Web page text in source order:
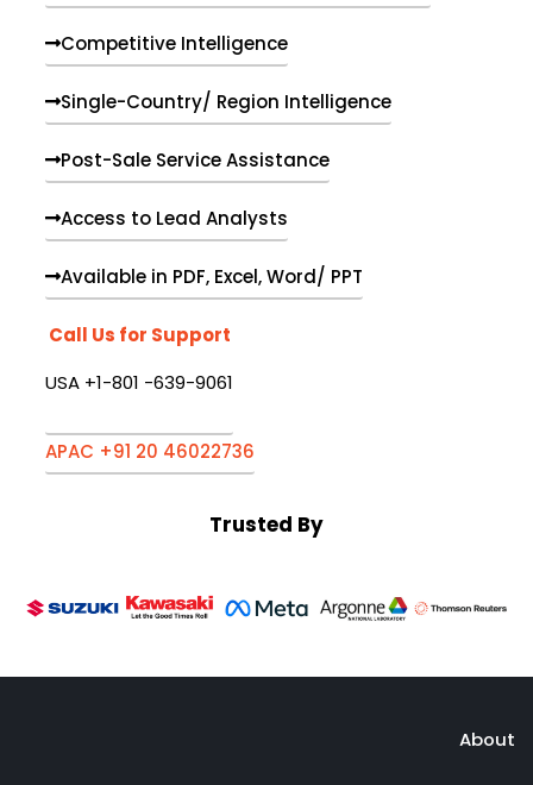
Competitive Intelligence
Single-Country/ Region Intelligence
Post-Sale Service Assistance
Access to Lead Analysts
Available in PDF, Excel, Word/ PPT
Call Us for Support
USA +1-801 -639-9061
APAC +91 20 46022736
Trusted By
About